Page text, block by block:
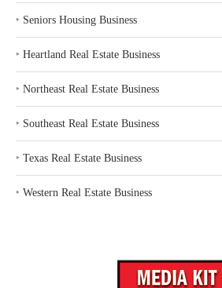
‣ Seniors Housing Business
‣ Heartland Real Estate Business
‣ Northeast Real Estate Business
‣ Southeast Real Estate Business
‣ Texas Real Estate Business
‣ Western Real Estate Business